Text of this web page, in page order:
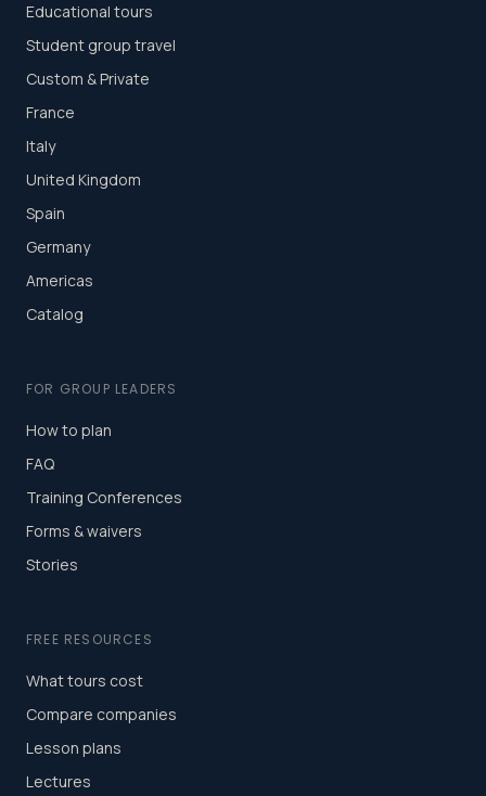
Educational tours
Student group travel
Custom & Private
France
Italy
United Kingdom
Spain
Germany
Americas
Catalog
FOR GROUP LEADERS
How to plan
FAQ
Training Conferences
Forms & waivers
Stories
FREE RESOURCES
What tours cost
Compare companies
Lesson plans
Lectures